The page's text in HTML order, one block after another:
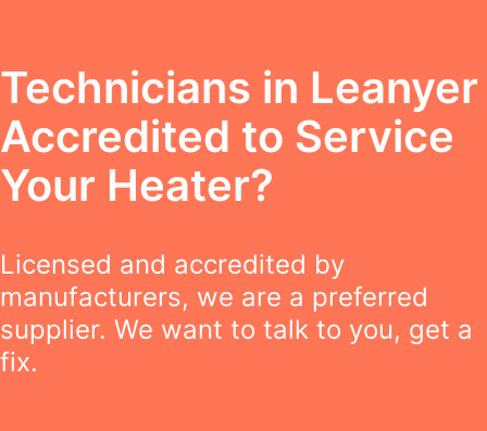
Technicians in Leanyer
Accredited to Service
Your Heater?
Licensed and accredited by
manufacturers, we are a preferred
supplier. We want to talk to you, get a
fix.